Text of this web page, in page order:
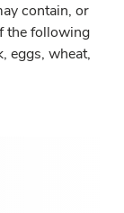
contain, or
the following
eggs, wheat,